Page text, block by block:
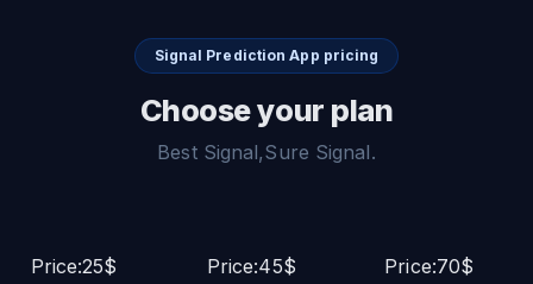
Signal Prediction App pricing
Choose your plan
Best Signal,Sure Signal.
Price:25$
Price:45$
Price:70$